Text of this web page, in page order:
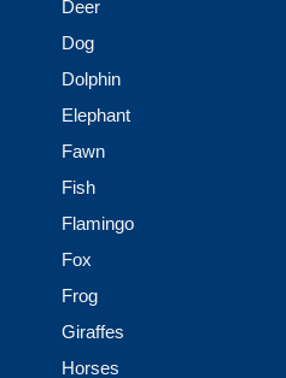
Deer
Dog
Dolphin
Elephant
Fawn
Fish
Flamingo
Fox
Frog
Giraffes
Horses